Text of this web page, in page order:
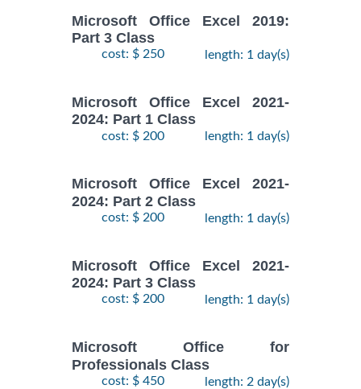
Microsoft Office Excel 2019:
Part 3 Class
cost: $ 250 length: 1 day(s)
Microsoft Office Excel 2021-
2024: Part 1 Class
cost: $ 200 length: 1 day(s)
Microsoft Office Excel 2021-
2024: Part 2 Class
cost: $ 200 length: 1 day(s)
Microsoft Office Excel 2021-
2024: Part 3 Class
cost: $ 200 length: 1 day(s)
Microsoft Office for
Professionals Class
cost: $ 450 length: 2 day(s)